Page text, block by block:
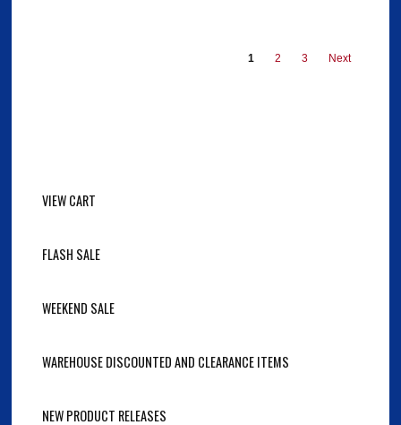
1 2 3 Next
VIEW CART
FLASH SALE
WEEKEND SALE
WAREHOUSE DISCOUNTED AND CLEARANCE ITEMS
NEW PRODUCT RELEASES